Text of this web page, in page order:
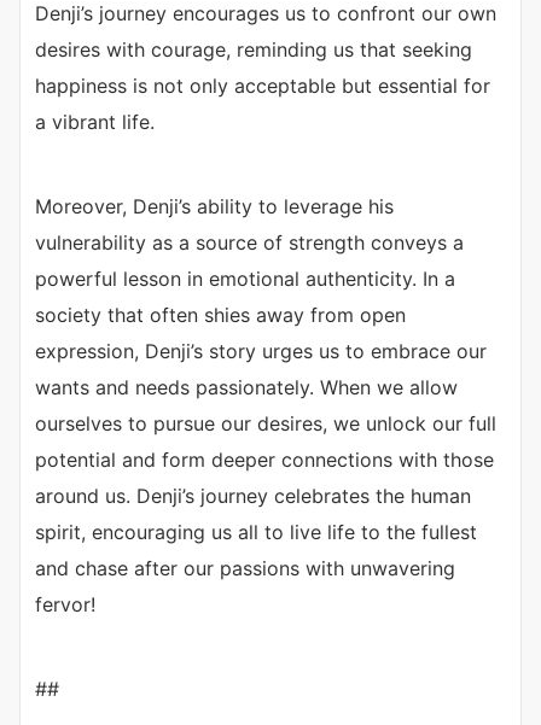
Denji’s journey encourages us to confront our own
desires with courage, reminding us that seeking
happiness is not only acceptable but essential for
a vibrant life.
Moreover, Denji’s ability to leverage his
vulnerability as a source of strength conveys a
powerful lesson in emotional authenticity. In a
society that often shies away from open
expression, Denji’s story urges us to embrace our
wants and needs passionately. When we allow
ourselves to pursue our desires, we unlock our full
potential and form deeper connections with those
around us. Denji’s journey celebrates the human
spirit, encouraging us all to live life to the fullest
and chase after our passions with unwavering
fervor!
##